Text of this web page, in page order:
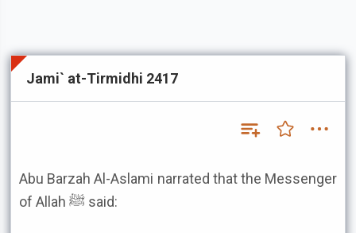
Jami` at-Tirmidhi 2417
Abu Barzah Al-Aslami narrated that the Messenger
of Allah ﷺ said: